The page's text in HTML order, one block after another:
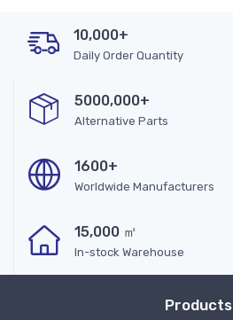
10,000+
Daily Order Quantity
5000,000+
Alternative Parts
1600+
Worldwide Manufacturers
15,000 ㎡
In-stock Warehouse
Products